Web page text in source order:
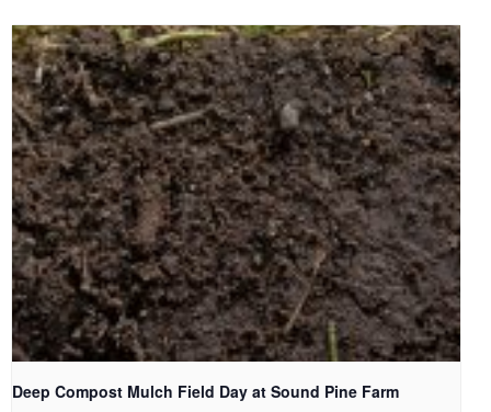
Deep Compost Mulch Field Day at Sound Pine Farm